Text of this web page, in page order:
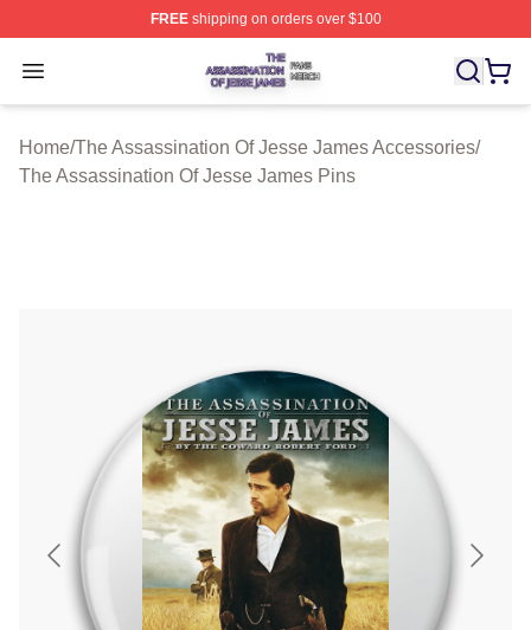
FREEshipping on orders over $100
Open menu
The Assassination Of Jesse James Shop ⚡️ Officially
Home/The Assassination Of Jesse James Accessories/
The Assassination Of Jesse James Pins